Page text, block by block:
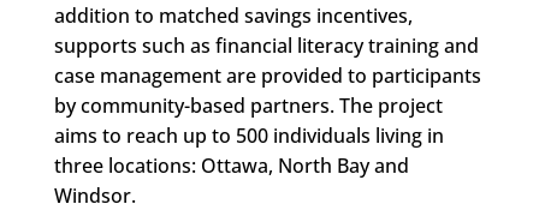
addition to matched savings incentives,
supports such as financial literacy training and
case management are provided to participants
by community-based partners. The project
aims to reach up to 500 individuals living in
three locations: Ottawa, North Bay and
Windsor.